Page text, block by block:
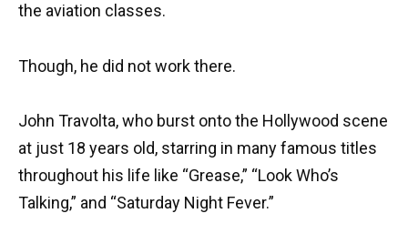
the aviation classes.
Though, he did not work there.
John Travolta, who burst onto the Hollywood scene
at just 18 years old, starring in many famous titles
throughout his life like “Grease,” “Look Who’s
Talking,” and “Saturday Night Fever.”